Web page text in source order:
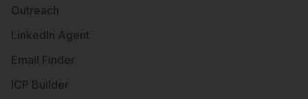
Outreach
LinkedIn Agent
Email Finder
ICP Builder